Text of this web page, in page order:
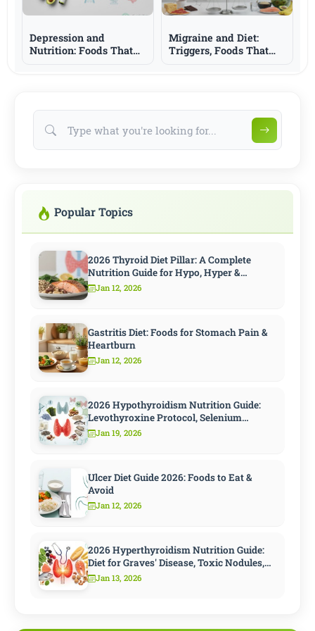
Depression and
Nutrition: Foods That
Migraine and Diet:
Triggers, Foods That
Popular Topics
2026 Thyroid Diet Pillar: A Complete
Nutrition Guide for Hypo, Hyper &
Hashimoto
Jan 12, 2026
Gastritis Diet: Foods for Stomach Pain &
Heartburn
Jan 12, 2026
2026 Hypothyroidism Nutrition Guide:
Levothyroxine Protocol, Selenium
Strategy, and 10 Steps to Speed
Metabolism
Jan 19, 2026
Ulcer Diet Guide 2026: Foods to Eat &
Avoid
Jan 12, 2026
2026 Hyperthyroidism Nutrition Guide:
Diet for Graves' Disease, Toxic Nodules,
and Antithyroid Treatment
Jan 13, 2026